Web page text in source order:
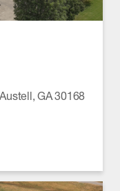
GA 30168